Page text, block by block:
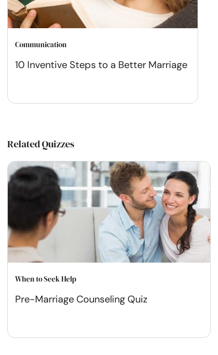
Communication
10 Inventive Steps to a Better Marriage
Related Quizzes
When to Seek Help
Pre-Marriage Counseling Quiz